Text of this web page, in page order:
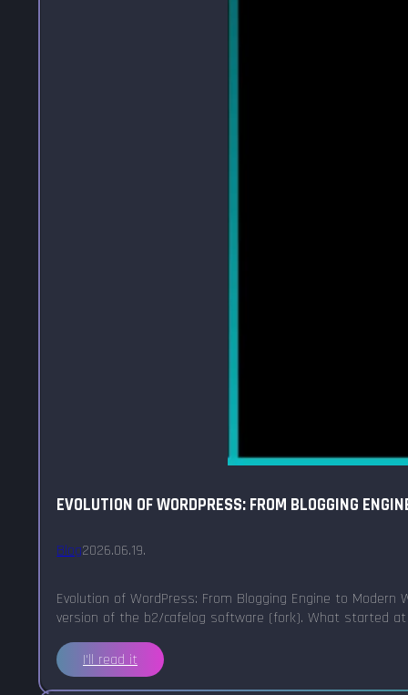
EVOLUTION OF WORDPRESS: FROM BLOGGING
Blog2026.06.19.
Evolution of WordPress: From Blogging Engine to
version of the b2/cafelog software (fork). What started
I'll read it